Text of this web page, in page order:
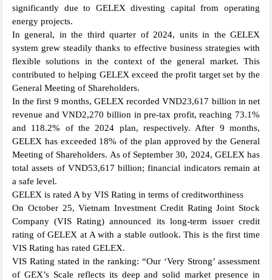
significantly due to GELEX divesting capital from operating
energy projects.
In general, in the third quarter of 2024, units in the GELEX
system grew steadily thanks to effective business strategies with
flexible solutions in the context of the general market. This
contributed to helping GELEX exceed the profit target set by the
General Meeting of Shareholders.
In the first 9 months, GELEX recorded VND23,617 billion in net
revenue and VND2,270 billion in pre-tax profit, reaching 73.1%
and 118.2% of the 2024 plan, respectively. After 9 months,
GELEX has exceeded 18% of the plan approved by the General
Meeting of Shareholders. As of September 30, 2024, GELEX has
total assets of VND53,617 billion; financial indicators remain at
a safe level.
GELEX is rated A by VIS Rating in terms of creditworthiness
On October 25, Vietnam Investment Credit Rating Joint Stock
Company (VIS Rating) announced its long-term issuer credit
rating of GELEX at A with a stable outlook. This is the first time
VIS Rating has rated GELEX.
VIS Rating stated in the ranking: “Our ‘Very Strong’ assessment
of GEX’s Scale reflects its deep and solid market presence in